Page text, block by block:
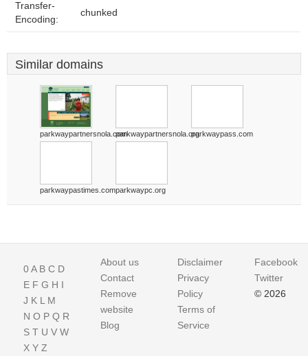
Transfer-
Encoding:
chunked
Similar domains
parkwaypartnersnola.comparkwaypartnersnola.orgparkwaypass.com
parkwaypastimes.comparkwaypc.org
0A B C D
E F G H I
J K L M
N O P Q R
S T U V W
X Y Z
About us
Contact
Remove
website
Blog
Disclaimer
Privacy
Policy
Terms of
Service
Facebook
Twitter
© 2026